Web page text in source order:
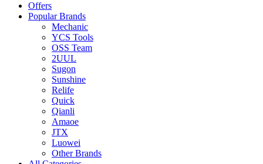
Offers
Popular Brands
Mechanic
YCS Tools
OSS Team
2UUL
Sugon
Sunshine
Relife
Quick
Qianli
Amaoe
JTX
Luowei
Other Brands